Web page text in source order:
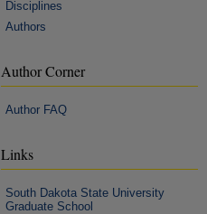
Disciplines
Authors
Author Corner
Author FAQ
Links
South Dakota State University
Graduate School